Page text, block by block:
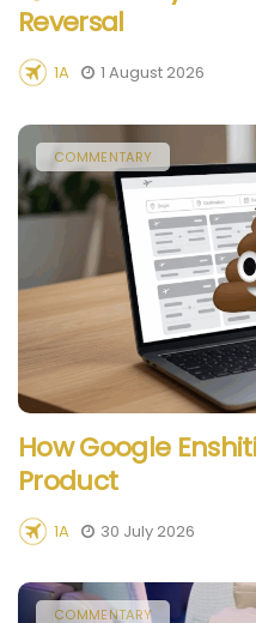
Reversal
1A 1 August 2026
COMMENTARY
How Google
Product
1A 30 July 2026
COMMENTARY